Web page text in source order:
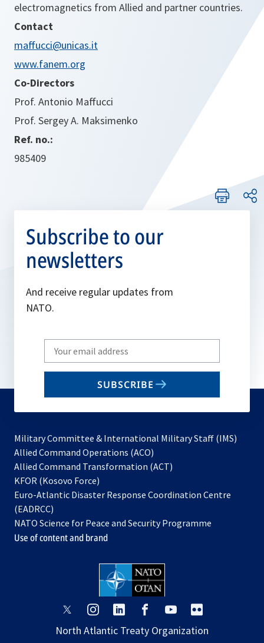
electromagnetics from Allied and partner countries.
Contact
maffucci@unicas.it
www.fanem.org
Co-Directors
Prof. Antonio Maffucci
Prof. Sergey A. Maksimenko
Ref. no.:
985409
Subscribe to our
newsletters
And receive regular updates from
NATO.
Write
your
email
SUBSCRIBE
Military Committee & International Military Staff (IMS)
Allied Command Operations (ACO)
in
new
Allied Command Transformation (ACT)
a
tab
KFOR (Kosovo Force)
in
new
tab
Euro-Atlantic Disaster Response Coordination Centre
(EADRCC)
NATO Science for Peace and Security Programme
Use of content and brand
opens
a
opens
a
opens
a
opens
a
opens
a
a
North Atlantic Treaty Organization